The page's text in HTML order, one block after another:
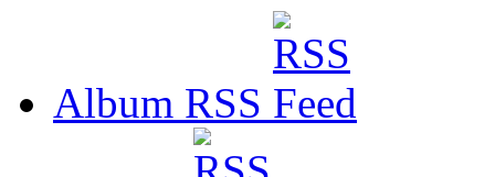
Album RSS